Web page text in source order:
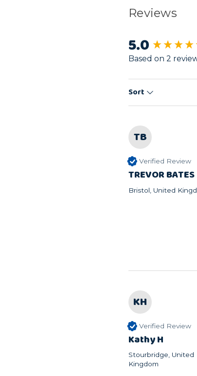
Reviews
5.0
Based on 2
Sort
TB
Verified Review
TREVOR BATES
Bristol, United
KH
Verified Review
Kathy H
Stourbridge, United
Kingdom
New content